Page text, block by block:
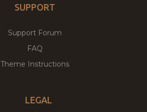
SUPPORT
Support Forum
FAQ
Theme Instructions
LEGAL